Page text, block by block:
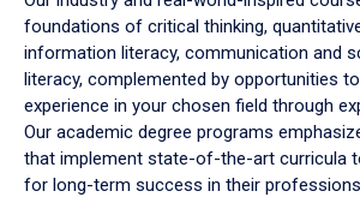
foundations of critical thinking,
information literacy, communication and
literacy, complemented by opportunities
experience in your chosen field through
Our academic degree programs
that implement state-of-the-art curricula
for long-term success in their